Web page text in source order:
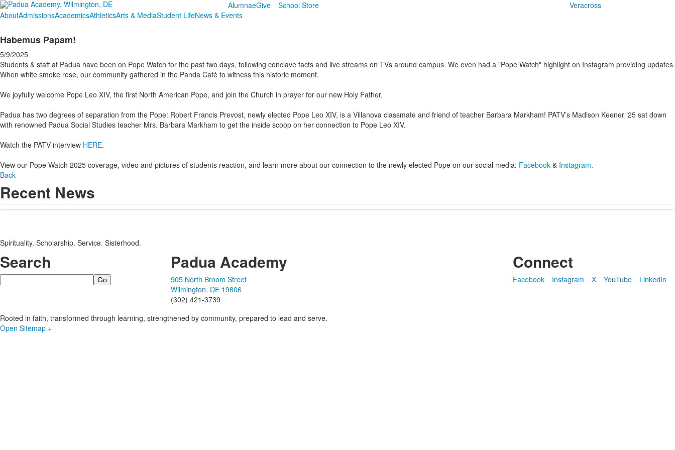
AlumnaeGive School Store
Veracross
AboutAdmissionsAcademicsAthleticsArts & MediaStudent LifeNews & Events
Habemus Papam!
5/9/2025
Students & staff at Padua have been on Pope Watch for the past two days, following conclave facts and live streams on TVs around campus. We even had a "Pope Watch" highlight on Instagram providing updates.
When white smoke rose, our community gathered in the Panda Café to witness this historic moment.
We joyfully welcome Pope Leo XIV, the first North American Pope, and join the Church in prayer for our new Holy Father.
Padua has two degrees of separation from the Pope: Robert Francis Prevost, newly elected Pope Leo XIV, is a Villanova classmate and friend of teacher Barbara Markham! PATV’s Madison Keener ’25 sat down
with renowned Padua Social Studies teacher Mrs. Barbara Markham to get the inside scoop on her connection to Pope Leo XIV.
Watch the PATV interview HERE.
View our Pope Watch 2025 coverage, video and pictures of students reaction, and learn more about our connection to the newly elected Pope on our social media: Facebook & Instagram.
Back
Recent News
Spirituality. Scholarship. Service. Sisterhood.
Search
Search
Padua Academy
905 North Broom Street
Wilmington, DE 19806
(302) 421-3739
Connect
Facebook Instagram X YouTube LinkedIn
Rooted in faith, transformed through learning, strengthened by community, prepared to lead and serve.
Open Sitemap +